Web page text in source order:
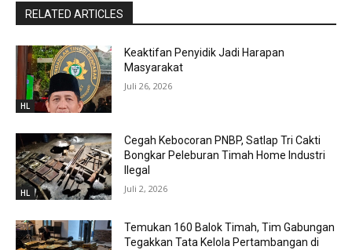
RELATED ARTICLES
HL
Keaktifan Penyidik Jadi Harapan
Masyarakat
Juli 26, 2026
HL
Cegah Kebocoran PNBP, Satlap Tri Cakti
Bongkar Peleburan Timah Home Industri
Ilegal
Juli 2, 2026
Temukan 160 Balok Timah, Tim Gabungan
Tegakkan Tata Kelola Pertambangan di